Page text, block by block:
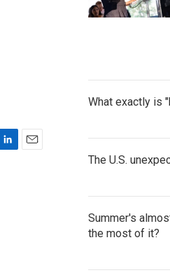
What exactly is
The U.S.
Summer's
the most of it?